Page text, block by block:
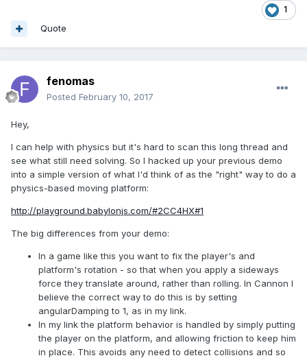
1
Quote
fenomas
Posted February 10, 2017
Hey,
I can help with physics but it's hard to scan this long thread and
see what still need solving. So I hacked up your previous demo
into a simple version of what I'd think of as the "right" way to do a
physics-based moving platform:
http://playground.babylonjs.com/#2CC4HX#1
The big differences from your demo:
In a game like this you want to fix the player's and
platform's rotation - so that when you apply a sideways
force they translate around, rather than rolling. In Cannon I
believe the correct way to do this is by setting
angularDamping to 1, as in my link.
In my link the platform behavior is handled by simply putting
the player on the platform, and allowing friction to keep him
in place. This avoids any need to detect collisions and so